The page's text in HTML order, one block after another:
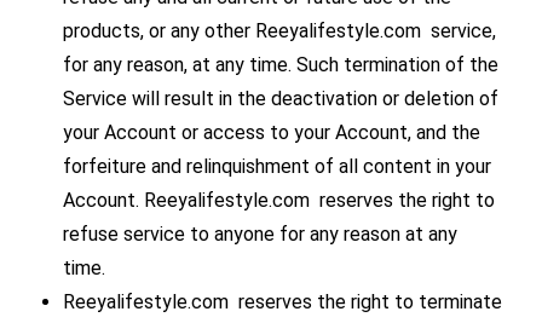
products, or any other Reeyalifestyle.com service,
for any reason, at any time. Such termination of the
Service will result in the deactivation or deletion of
your Account or access to your Account, and the
forfeiture and relinquishment of all content in your
Account. Reeyalifestyle.com reserves the right to
refuse service to anyone for any reason at any
time.
Reeyalifestyle.com reserves the right to terminate